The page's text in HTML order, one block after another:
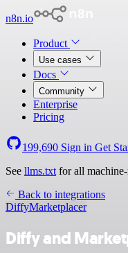
n8n.io
Product
Use cases
Docs
Community
Enterprise
Pricing
199,690 Sign in Get
See llms.txt for all
Back to integrations
DiffyMarketplacer
Diffy and